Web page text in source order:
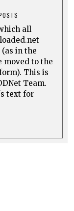
all
in the
moved to the
This is
Team.
text for